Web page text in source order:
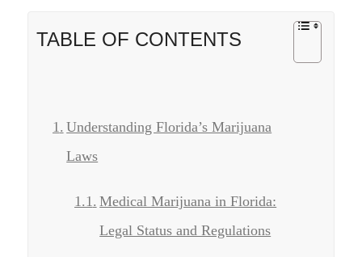
TABLE OF CONTENTS
Understanding Florida’s Marijuana
Laws
Medical Marijuana in Florida:
Legal Status and Regulations